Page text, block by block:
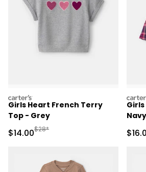
carters
Girls Heart French Terry
Top - Grey
Sale Price
$14.00Manufactured Suggested Retail
$28*